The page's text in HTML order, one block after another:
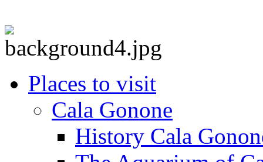
Places to visit
Cala Gonone
History Cala